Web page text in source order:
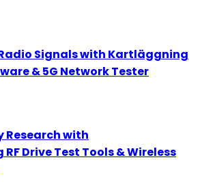
Signals with Kartläggning
& 5G Network Tester
Research with
Drive Test Tools & Wireless